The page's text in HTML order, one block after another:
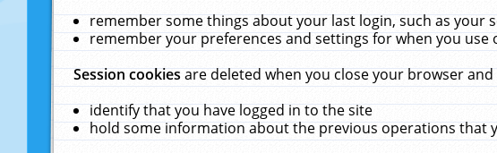
remember some things about your last login, such as your
remember your preferences and settings for when you use
Session cookiesare deleted when you close your browser
identify that you have logged in to the site
hold some information about the previous operations that